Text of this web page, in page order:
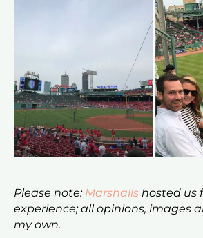
Please note: Marshalls hosted us
experience; all opinions, images
my own.